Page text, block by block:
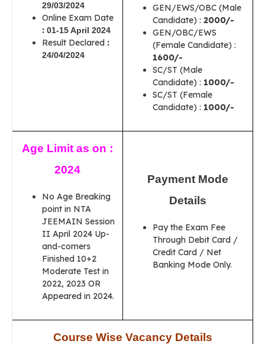
29/03/2024
Online Exam Date
: 01-15 April 2024
Result Declared :
24/04/2024
GEN/EWS/OBC (Male
Candidate) : 2000/-
GEN/OBC/EWS
(Female Candidate) :
1600/-
SC/ST (Male
Candidate) : 1000/-
SC/ST (Female
Candidate) : 1000/-
Age Limit as on :
2024
No Age Breaking
point in NTA
JEEMAIN Session
II April 2024 Up-
and-comers
Finished 10+2
Moderate Test in
2022, 2023 OR
Appeared in 2024.
Payment Mode
Details
Pay the Exam Fee
Through Debit Card /
Credit Card / Net
Banking Mode Only.
Course Wise Vacancy Details